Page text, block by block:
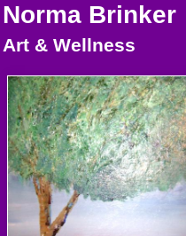
Norma Brinker
Art & Wellness